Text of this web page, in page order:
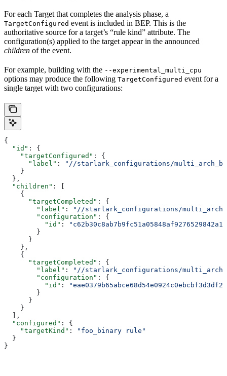
For each Target that completes the analysis phase, a
TargetConfigured event is included in BEP. This is the
authoritative source for a target’s “rule kind” attribute. The
configuration(s) applied to the target appear in the announced
children of the event.
For example, building with the --experimental_multi_cpu
options may produce the following TargetConfigured event for a
single target with two configurations:
{
  "id"
: {
    "targetConfigured"
: {
      "label"
:
"//starlark_configurations/
    }
  },
  "children"
: [
    {
      "targetCompleted"
: {
        "label"
:
"//starlark_configurations/
        "configuration"
: {
          "id"
:
        }
      }
    },
    {
      "targetCompleted"
: {
        "label"
:
"//starlark_configurations/
        "configuration"
: {
          "id"
:
        }
      }
    }
  ],
  "configured"
: {
    "targetKind"
:
"foo_binary rule"
  }
}